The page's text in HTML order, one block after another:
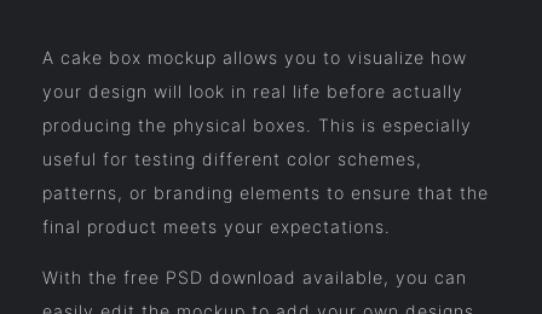
A cake box mockup allows you to visualize how
your design will look in real life before actually
producing the physical boxes. This is especially
useful for testing different color schemes,
patterns, or branding elements to ensure that the
final product meets your expectations.
With the free PSD download available, you can